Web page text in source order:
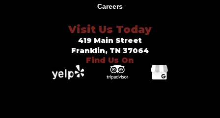
Careers
Visit Us Today
419 Main Street
Franklin, TN 37064
Find Us On